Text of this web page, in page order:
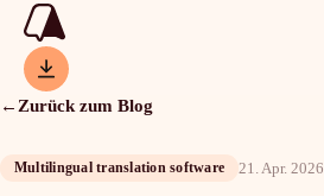
← Zurück zum Blog
Multilingual translation software 21. Apr. 2026